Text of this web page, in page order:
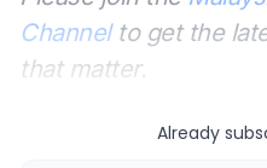
Channelto get the
that matter.
Already